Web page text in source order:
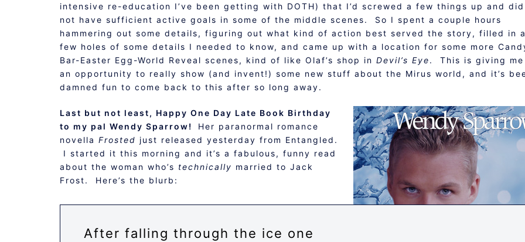
intensive re-education I’ve been getting with DOTH) that I’d screwed a few things up and did
not have sufficient active goals in some of the middle scenes. So I spent a couple hours
hammering out some details, figuring out what kind of action best served the story, filled in a
few holes of some details I needed to know, and came up with a location for some more
Bar-Easter Egg-World Reveal scenes, kind of like Olaf’s shop in Devil’s Eye. This is giving me
an opportunity to really show (and invent!) some new stuff about the Mirus world, and it’s
damned fun to come back to this after so long away.
Last but not least, Happy One Day Late Book Birthday
to my pal Wendy Sparrow! Her paranormal romance
novella Frosted just released yesterday from Entangled.
I started it this morning and it’s a fabulous, funny read
about the woman who’s technically married to Jack
Frost. Here’s the blurb:
After falling through the ice one